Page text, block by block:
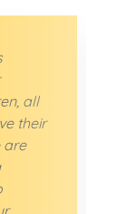
all
their
are